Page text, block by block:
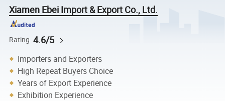
Xiamen Ebei Import & Export Co., Ltd.
Rating 4.6/5
Importers and Exporters
High Repeat Buyers Choice
Years of Export Experience
Exhibition Experience